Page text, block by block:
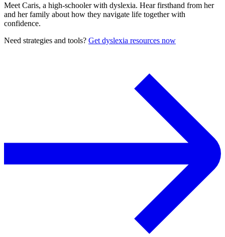
Meet Caris, a high-schooler with dyslexia. Hear firsthand from her
and her family about how they navigate life together with
confidence.
Need strategies and tools? Get dyslexia resources now